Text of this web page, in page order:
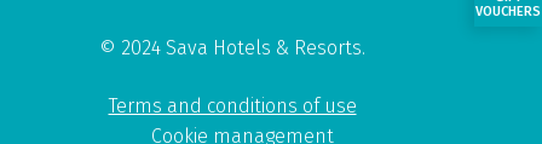
© 2024 Sava Hotels & Resorts.
Terms and conditions of use
Cookie management
VOUCHERS